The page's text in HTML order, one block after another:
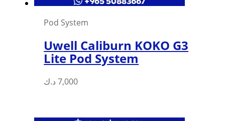
Pod System
Uwell Caliburn KOKO G3
Lite Pod System
7,000 د.ك